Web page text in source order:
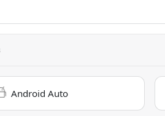
Android Auto